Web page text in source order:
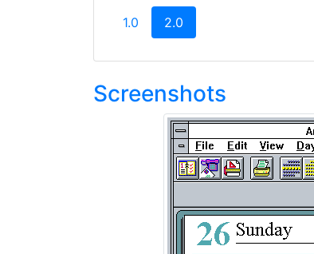
1.0
2.0
Screenshots